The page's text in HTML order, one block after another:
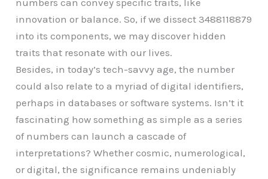
innovation or balance. So, if we dissect 3488118879
into its components, we may discover hidden
traits that resonate with our lives.
Besides, in today’s tech-savvy age, the number
could also relate to a myriad of digital identifiers,
perhaps in databases or software systems. Isn’t it
fascinating how something as simple as a series
of numbers can launch a cascade of
interpretations? Whether cosmic, numerological,
or digital, the significance remains undeniably